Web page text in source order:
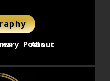
Posts
About